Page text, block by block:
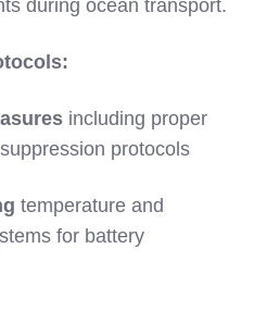
during ocean transport.
including proper
protocols
temperature and
for battery